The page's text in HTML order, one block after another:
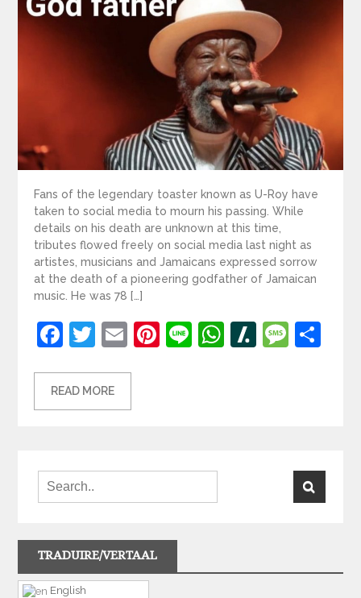
Fans of the legendary toaster known as U-Roy have
taken to social media to mourn his passing. While
details on his death are unknown at this time,
tributes flowed freely on social media last night as
artistes, musicians and Jamaicans expressed sorrow
at the death of a pioneering godfather of Jamaican
music. He was 78 […]
Facebook
Twitter
EmailPinterest
LineWhatsApp
Slashdot
READ MORE
TRADUIRE/VERTAAL
English